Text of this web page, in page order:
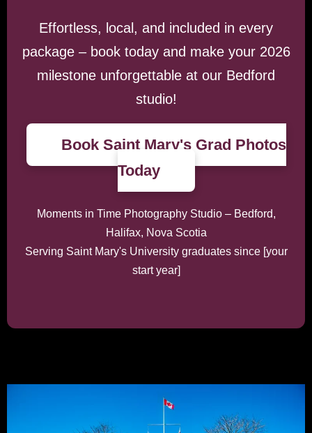
Effortless, local, and included in every
package – book today and make your 2026
milestone unforgettable at our Bedford
studio!
Book Saint Mary's Grad Photos
Today
Moments in Time Photography Studio – Bedford,
Halifax, Nova Scotia
Serving Saint Mary's University graduates since [your
start year]